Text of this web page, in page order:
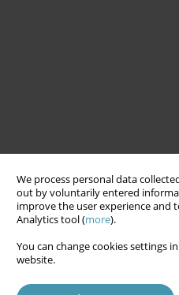
We process personal data
out by voluntarily entered
improve the user experience and
Analytics tool (more).
You can change cookies settings
website.